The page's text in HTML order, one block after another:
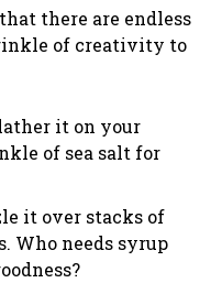
there are endless
of creativity to
it on your
of sea salt for
it over stacks of
Who needs syrup